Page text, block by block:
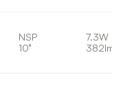
NSP
10°
7.3W
382lm